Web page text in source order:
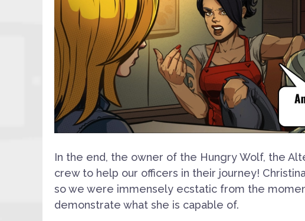
In the end, the owner of the Hungry Wolf, the
crew to help our officers in their journey!
so we were immensely ecstatic from the
demonstrate what she is capable of.